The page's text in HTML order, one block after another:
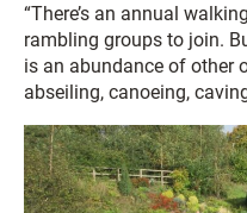
“There’s an annual
rambling groups to join.
is an abundance of other
abseiling, canoeing,